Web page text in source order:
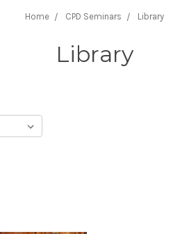
Home CPD Seminars Library
Library